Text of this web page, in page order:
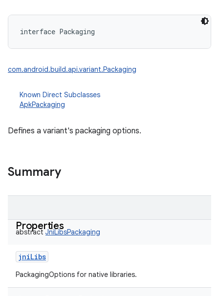
interface Packaging
com.android.build.api.variant.Packaging
Known Direct Subclasses
ApkPackaging
Defines a variant's packaging options.
Summary
Properties
abstract JniLibsPackaging
jniLibs
PackagingOptions for native libraries.